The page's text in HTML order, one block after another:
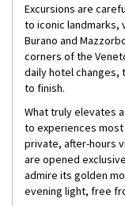
Excursions are
to iconic landmarks,
Burano and
corners of the
daily hotel
to finish.
What truly elevates
to experiences
private, after-hours
are opened
admire its golden
evening light, free